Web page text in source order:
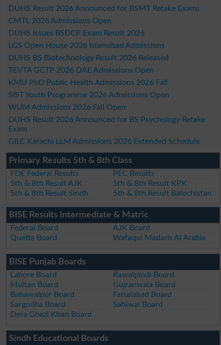
DUHS Result 2026 Announced for BSMT Retake Exams
CMTL 2026 Admissions Open
DUHS Issues BSDCP Exam Result 2026
LGS Open House 2026 Islamabad Admissions
DUHS BS Biotechnology Result 2026 Released
TEVTA GCTP 2026 DAE Admissions Open
KMU PhD Public Health Admissions 2026 Fall
SIST Youth Programme 2026 Admissions Open
WUM Admissions 2026 Fall Open
DUHS Result 2026 Announced for BS Psychology Retake
Exam
GILC Karachi LLM Admissions 2026 Extended Schedule
Primary Results 5th & 8th Class
FDE Federal Results
PEC Results
5th & 8th Result AJK
5th & 8th Result KPK
5th & 8th Result Sindh
5th & 8th Result Balochistan
BISE Results Intermediate & Matric
Federal Board
AJK Board
Quetta Board
Wafaqul Madaris Al Arabia
BISE Punjab Boards
Lahore Board
Rawalpindi Board
Multan Board
Gujranwala Board
Bahawalpur Board
Faisalabad Board
Sargodha Board
Sahiwal Board
Dera Ghazi Khan Board
Sindh Educational Boards